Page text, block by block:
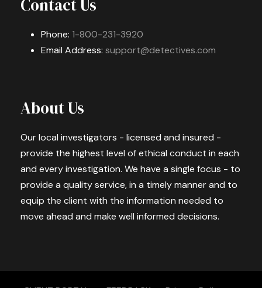
Contact Us
Phone: 1-800-231-3920
Email Address: support@detectives.com
About Us
Our local investigators - licensed and insured -
provide the highest level of ethical conduct in each
and every investigation. We have a single focus - to
provide a quality service, in a timely manner and to
equip the client with the information needed to
move ahead and make well informed decisions.